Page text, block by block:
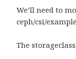
We’ll need to
ceph/csi/
The